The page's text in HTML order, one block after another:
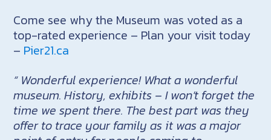
Come see why the Museum was voted as a
top-rated experience – Plan your visit today
– Pier21.ca
“ Wonderful experience! What a wonderful
museum. History, exhibits – I won’t forget the
time we spent there. The best part was they
offer to trace your family as it was a major